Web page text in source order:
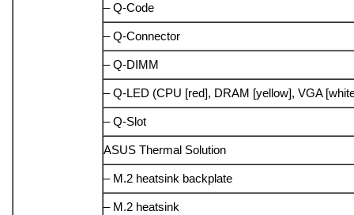
– Q-Code
– Q-Connector
– Q-DIMM
– Q-LED (CPU [red], DRAM [yellow], VGA
– Q-Slot
ASUS Thermal Solution
– M.2 heatsink backplate
– M.2 heatsink